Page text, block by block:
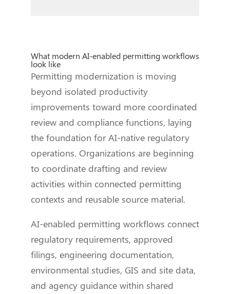
What modern AI-enabled permitting workflows
look like
Permitting modernization is moving
beyond isolated productivity
improvements toward more coordinated
review and compliance functions, laying
the foundation for AI-native regulatory
operations. Organizations are beginning
to coordinate drafting and review
activities within connected permitting
contexts and reusable source material.
AI-enabled permitting workflows connect
regulatory requirements, approved
filings, engineering documentation,
environmental studies, GIS and site data,
and agency guidance within shared